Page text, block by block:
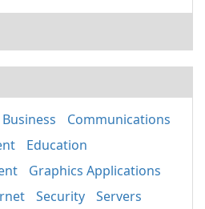
Business
Communications
Education
Graphics Applications
Security
Servers